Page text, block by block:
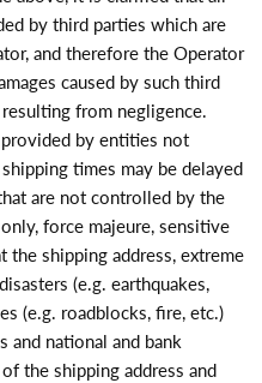
by third parties which are
and therefore the Operator
caused by such third
from negligence.
by entities not
times may be delayed
are not controlled by the
force majeure, sensitive
the shipping address, extreme
(e.g. earthquakes,
(e.g. roadblocks, fire, etc.)
and national and bank
the shipping address and